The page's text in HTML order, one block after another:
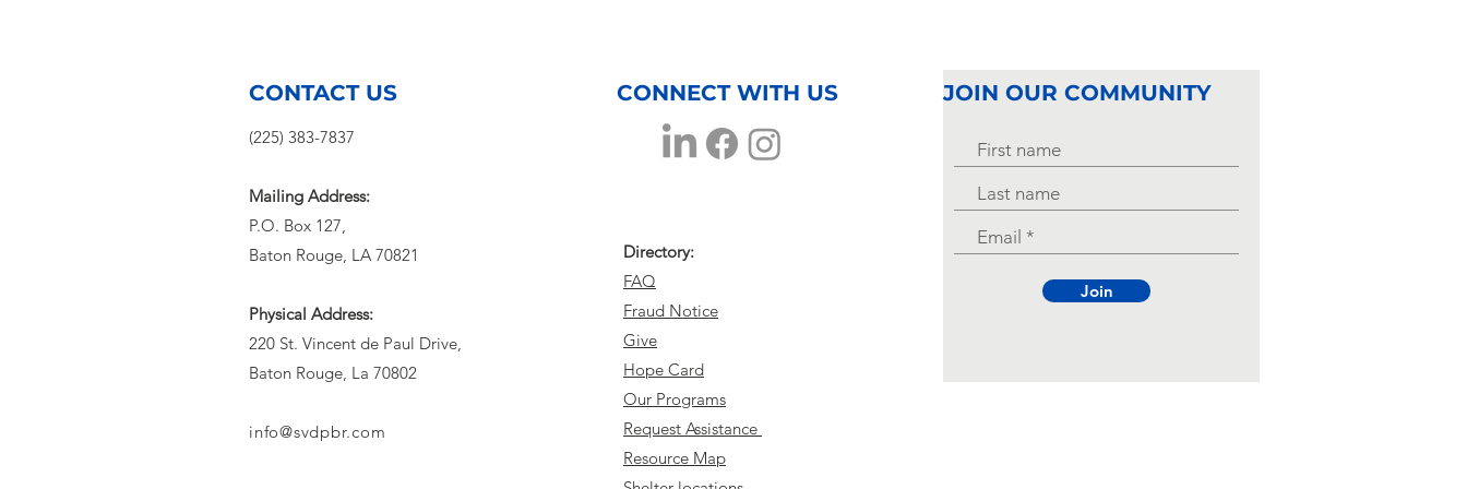
Extreme Heat
Buckhalter
CONTACT US
(225) 383-7837
Mailing Address:
P.O. Box 127,
Baton Rouge, LA 70821
Physical Address:
220 St. Vincent de Paul Drive,
Baton Rouge, La 70802
info@svdpbr.com
CONNECT WITH US
Directory:
FAQ
Fraud Notice
Give
Hope Card
Our Programs
Request Assistance
Resource Map
JOIN OUR COMMUNITY
Join